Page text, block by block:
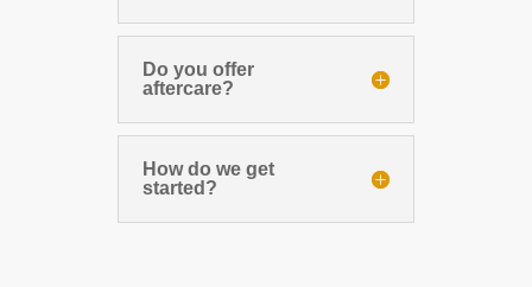
Do you offer
aftercare?
How do we get
started?